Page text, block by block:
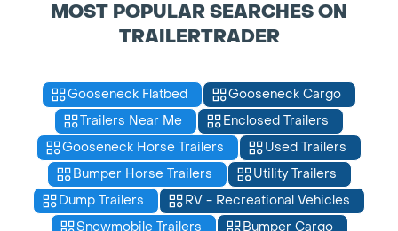
MOST POPULAR SEARCHES ON
TRAILERTRADER
Gooseneck Flatbed
Gooseneck Cargo
Trailers Near Me
Enclosed Trailers
Gooseneck Horse Trailers
Used Trailers
Bumper Horse Trailers
Utility Trailers
Dump Trailers
RV - Recreational Vehicles
Snowmobile Trailers
Bumper Cargo